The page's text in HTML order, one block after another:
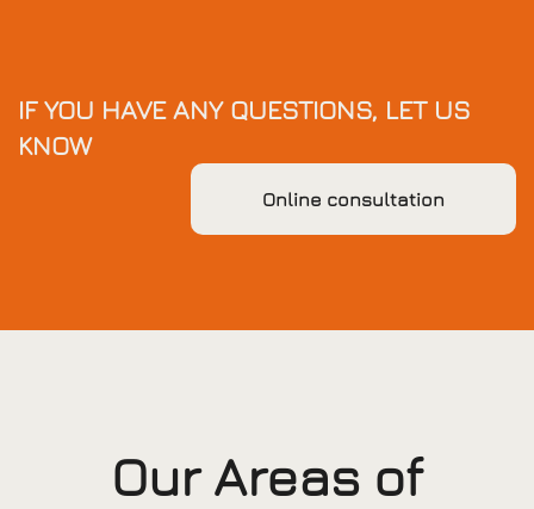
IF YOU HAVE ANY QUESTIONS, LET US
KNOW
Online consultation
Our Areas of